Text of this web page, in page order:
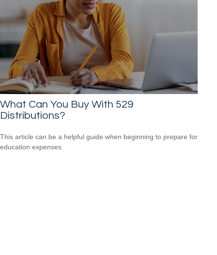
What Can You Buy With 529
Distributions?
This article can be a helpful guide when beginning to prepare for
education expenses.